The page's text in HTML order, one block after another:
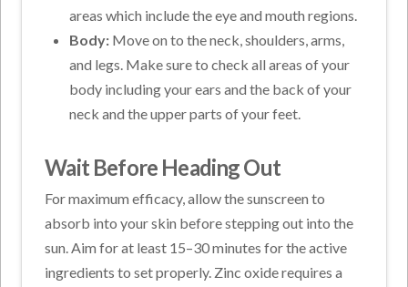
areas which include the eye and mouth regions.
Body:Move on to the neck, shoulders, arms,
and legs. Make sure to check all areas of your
body including your ears and the back of your
neck and the upper parts of your feet.
Wait Before Heading Out
For maximum efficacy, allow the sunscreen to
absorb into your skin before stepping out into the
sun. Aim for at least 15–30 minutes for the active
ingredients to set properly. Zinc oxide requires a